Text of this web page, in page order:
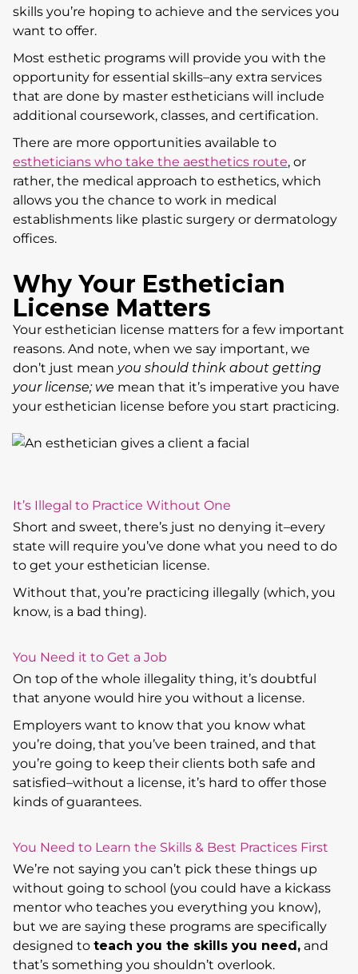
skills you’re hoping to achieve and the services you
want to offer.
Most esthetic programs will provide you with the
opportunity for essential skills–any extra services
that are done by master estheticians will include
additional coursework, classes, and certification.
There are more opportunities available to
estheticians who take the aesthetics route, or
rather, the medical approach to esthetics, which
allows you the chance to work in medical
establishments like plastic surgery or dermatology
offices.
Why Your Esthetician
License Matters
Your esthetician license matters for a few important
reasons. And note, when we say important, we
don’t just mean you should think about getting
your license; we mean that it’s imperative you have
your esthetician license before you start practicing.
It’s Illegal to Practice Without One
Short and sweet, there’s just no denying it–every
state will require you’ve done what you need to do
to get your esthetician license.
Without that, you’re practicing illegally (which, you
know, is a bad thing).
You Need it to Get a Job
On top of the whole illegality thing, it’s doubtful
that anyone would hire you without a license.
Employers want to know that you know what
you’re doing, that you’ve been trained, and that
you’re going to keep their clients both safe and
satisfied–without a license, it’s hard to offer those
kinds of guarantees.
You Need to Learn the Skills & Best Practices First
We’re not saying you can’t pick these things up
without going to school (you could have a kickass
mentor who teaches you everything you know),
but we are saying these programs are specifically
designed to teach you the skills you need, and
that’s something you shouldn’t overlook.